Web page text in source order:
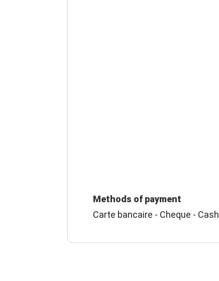
Methods of payment
Carte bancaire - Cheque - Cash